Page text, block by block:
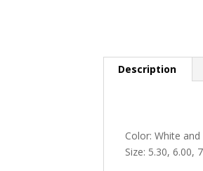
Description
Color: White and
Size: 5.30, 6.00,